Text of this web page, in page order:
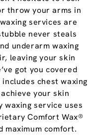
throw your arms in
services are
never steals
underarm waxing
leaving your skin
got you covered
chest waxing
your skin
waxing service uses
Comfort Wax®
maximum comfort.